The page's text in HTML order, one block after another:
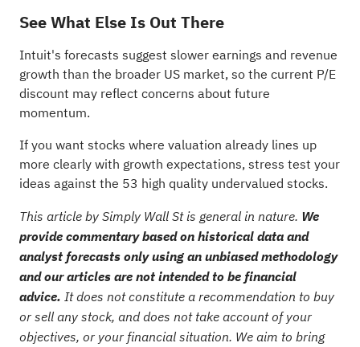
See What Else Is Out There
Intuit's forecasts suggest slower earnings and revenue
growth than the broader US market, so the current P/E
discount may reflect concerns about future
momentum.
If you want stocks where valuation already lines up
more clearly with growth expectations, stress test your
ideas against the 53 high quality undervalued stocks.
This article by Simply Wall St is general in nature. We
provide commentary based on historical data and
analyst forecasts only using an unbiased methodology
and our articles are not intended to be financial
advice. It does not constitute a recommendation to buy
or sell any stock, and does not take account of your
objectives, or your financial situation. We aim to bring